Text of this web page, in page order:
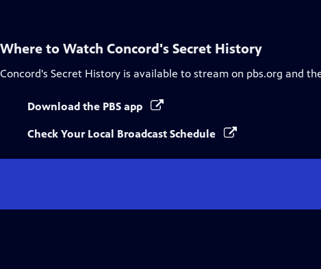
Where to Watch Concord's Secret History
Concord's Secret History is available to stream on pbs.org and
Download the PBS app
Check Your Local Broadcast Schedule